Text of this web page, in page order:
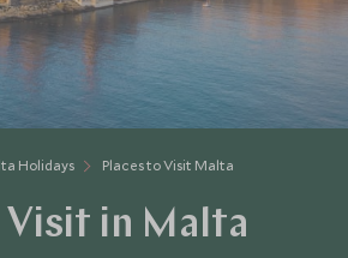
Holidays Places to Visit Malta
Visit in Malta